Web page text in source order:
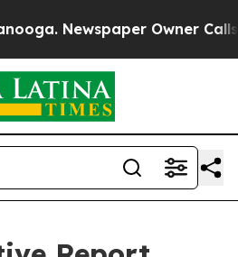
Newspaper Owner Calls